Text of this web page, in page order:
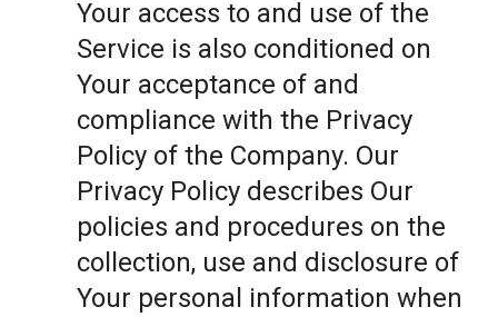
Your access to and use of the
Service is also conditioned on
Your acceptance of and
compliance with the Privacy
Policy of the Company. Our
Privacy Policy describes Our
policies and procedures on the
collection, use and disclosure of
Your personal information when